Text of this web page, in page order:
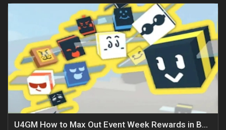
U4GM How to Max Out Event Week Rewards in Bee Swarm Simulator